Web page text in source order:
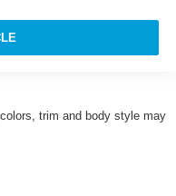
trim and body style may